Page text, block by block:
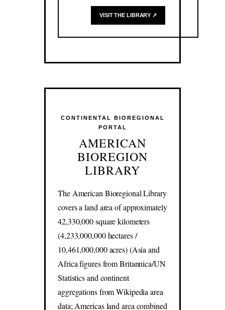
VISIT THE LIBRARY ↗
CONTINENTAL BIOREGIONAL
PORTAL
AMERICAN
BIOREGION
LIBRARY
The American Bioregional Library
covers a land area of approximately
42,330,000 square kilometers
(4,233,000,000 hectares /
10,461,000,000 acres) (Asia and
Africa figures from Britannica/UN
Statistics and continent
aggregations from Wikipedia area
data; Americas land area combined